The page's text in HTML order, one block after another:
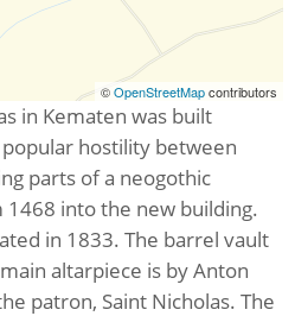
©OpenStreetMapcontributors
in Kematen was built
hostility between
parts of a neogothic
into the new building.
in 1833. The barrel vault
altarpiece is by Anton
patron, Saint Nicholas. The